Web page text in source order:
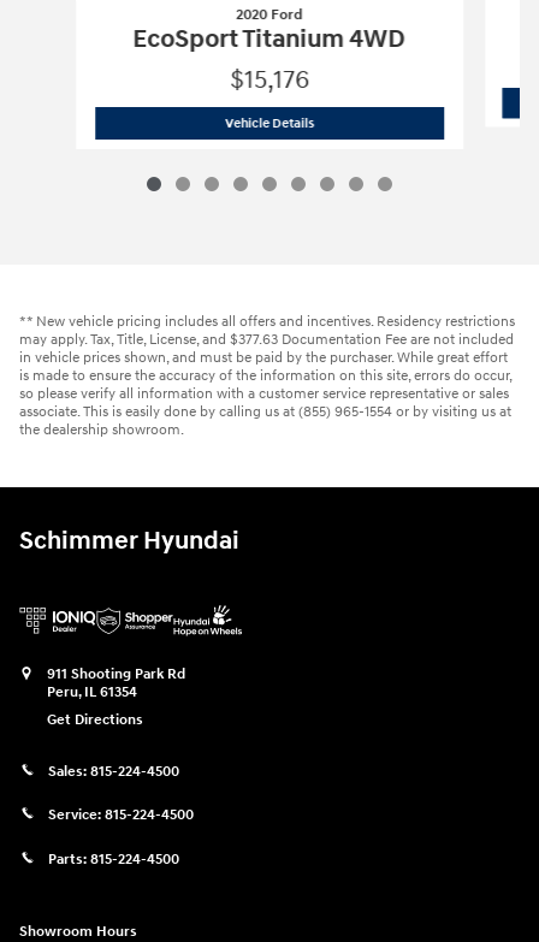
2020 Ford
EcoSport Titanium 4WD
$15,176
Vehicle Details2020 Ford EcoSport Titanium 4WD
** New vehicle pricing includes all offers and incentives. Residency restrictions
may apply. Tax, Title, License, and $377.63 Documentation Fee are not included
in vehicle prices shown, and must be paid by the purchaser. While great effort
is made to ensure the accuracy of the information on this site, errors do occur,
so please verify all information with a customer service representative or sales
associate. This is easily done by calling us at (855) 965-1554 or by visiting us at
the dealership showroom.
Schimmer Hyundai
911 Shooting Park Rd
Peru, IL 61354
Get Directions
Sales: 815-224-4500
Service: 815-224-4500
Parts: 815-224-4500
Showroom Hours